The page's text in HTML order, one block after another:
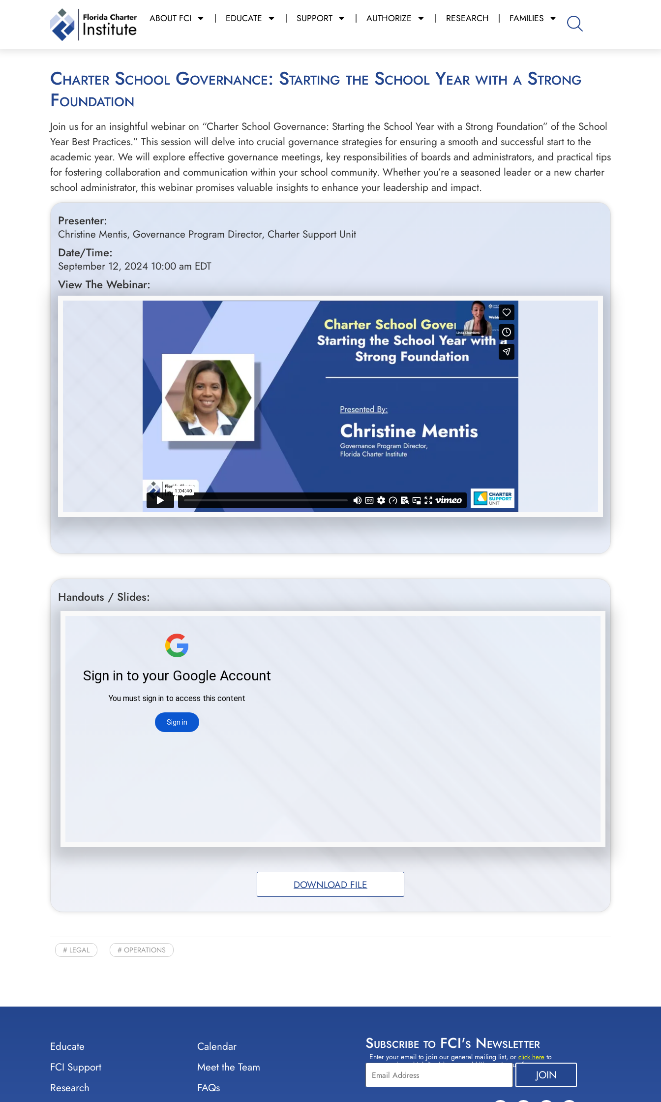
ABOUT FCI EDUCATE SUPPORT AUTHORIZE RESEARCH FAMILIES
Charter School Governance: Starting the School Year with a Strong
Foundation
Join us for an insightful webinar on “Charter School Governance: Starting the School Year with a Strong Foundation” of the School
Year Best Practices.” This session will delve into crucial governance strategies for ensuring a smooth and successful start to the
academic year. We will explore effective governance meetings, key responsibilities of boards and administrators, and practical tips
for fostering collaboration and communication within your school community. Whether you’re a seasoned leader or a new charter
school administrator, this webinar promises valuable insights to enhance your leadership and impact.
Presenter:
Christine Mentis, Governance Program Director, Charter Support Unit
Date/Time:
September 12, 2024 10:00 am EDT
View The Webinar:
Handouts / Slides:
DOWNLOAD FILE
LEGAL OPERATIONS
Educate
FCI Support
Research
Calendar
Meet the Team
FAQs
Subscribe to FCI's Newsletter
Enter your email to join our general mailing list, orclick here to
select which lists(s) you would like to sign up for.
Constant
Contact
Use.
Please